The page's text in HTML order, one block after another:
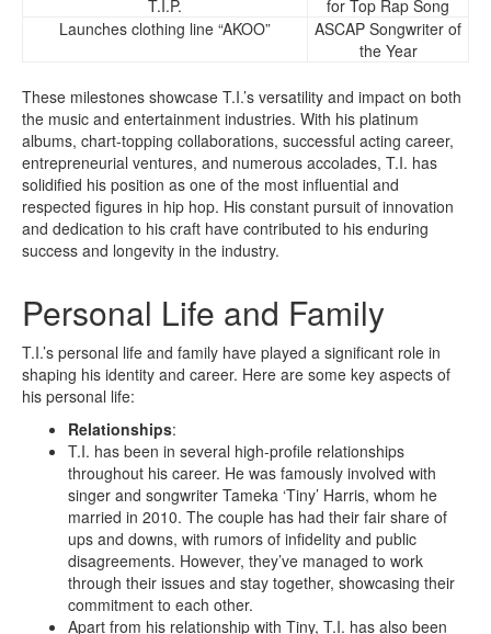
T.I.P.
for Top Rap Song
Launches clothing line “AKOO”
ASCAP Songwriter of
the Year
These milestones showcase T.I.’s versatility and impact on both
the music and entertainment industries. With his platinum
albums, chart-topping collaborations, successful acting career,
entrepreneurial ventures, and numerous accolades, T.I. has
solidified his position as one of the most influential and
respected figures in hip hop. His constant pursuit of innovation
and dedication to his craft have contributed to his enduring
success and longevity in the industry.
Personal Life and Family
T.I.’s personal life and family have played a significant role in
shaping his identity and career. Here are some key aspects of
his personal life:
Relationships:
T.I. has been in several high-profile relationships
throughout his career. He was famously involved with
singer and songwriter Tameka ‘Tiny’ Harris, whom he
married in 2010. The couple has had their fair share of
ups and downs, with rumors of infidelity and public
disagreements. However, they’ve managed to work
through their issues and stay together, showcasing their
commitment to each other.
Apart from his relationship with Tiny, T.I. has also been